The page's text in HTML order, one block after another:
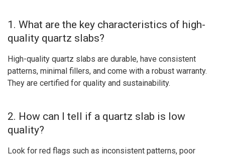
1. What are the key characteristics of high-
quality quartz slabs?
High-quality quartz slabs are durable, have consistent
patterns, minimal fillers, and come with a robust warranty.
They are certified for quality and sustainability.
2. How can I tell if a quartz slab is low
quality?
Look for red flags such as inconsistent patterns, poor